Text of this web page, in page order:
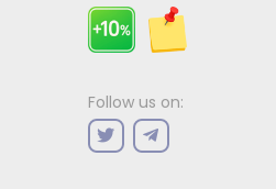
Follow us on: